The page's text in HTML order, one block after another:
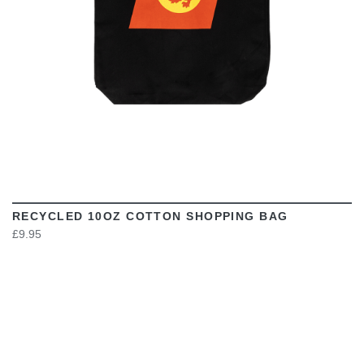
RECYCLED 10OZ COTTON SHOPPING BAG
£9.95